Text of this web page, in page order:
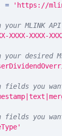
= 'https://
MLINK
XXXX-XXXX-
your desired
fields you
fields you